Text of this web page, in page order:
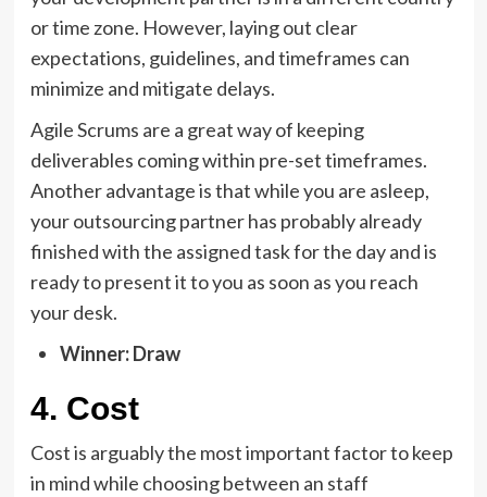
or time zone. However, laying out clear
expectations, guidelines, and timeframes can
minimize and mitigate delays.
Agile Scrums are a great way of keeping
deliverables coming within pre-set timeframes.
Another advantage is that while you are asleep,
your outsourcing partner has probably already
finished with the assigned task for the day and is
ready to present it to you as soon as you reach
your desk.
Winner: Draw
4. Cost
Cost is arguably the most important factor to keep
in mind while choosing between an staff